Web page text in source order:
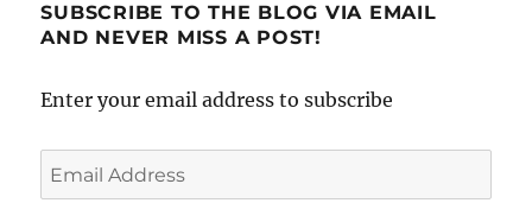
SUBSCRIBE TO THE BLOG VIA EMAIL
AND NEVER MISS A POST!
Enter your email address to subscribe
Email
Address